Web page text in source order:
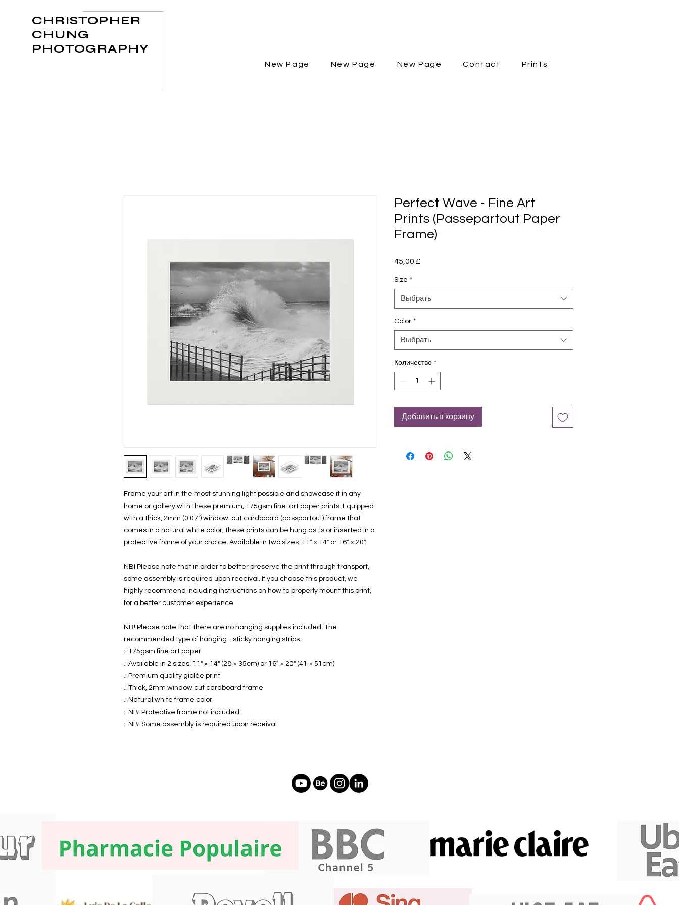
CHRISTOPHER
CHUNG
PHOTOGRAPHY
New Page New Page New Page Contact Prints
Frame your art in the most stunning light possible and showcase it in any
home or gallery with these premium, 175gsm fine-art paper prints. Equipped
with a thick, 2mm (0.07") window-cut cardboard (passpartout) frame that
comes in a natural white color, these prints can be hung as-is or inserted in a
protective frame of your choice. Available in two sizes: 11" × 14" or 16" × 20".
NB! Please note that in order to better preserve the print through transport,
some assembly is required upon receival. If you choose this product, we
highly recommend including instructions on how to properly mount this print,
for a better customer experience.
NB! Please note that there are no hanging supplies included. The
recommended type of hanging - sticky hanging strips.
.: 175gsm fine art paper
.: Available in 2 sizes: 11" × 14" (28 × 35cm) or 16" × 20" (41 × 51cm)
.: Premium quality giclée print
.: Thick, 2mm window cut cardboard frame
.: Natural white frame color
.: NB! Protective frame not included
.: NB! Some assembly is required upon receival
Perfect Wave - Fine Art
Prints (Passepartout Paper
Frame)
45,00 £Цена
Size *
Выбрать
Color *
Выбрать
Количество *
Добавить в корзину